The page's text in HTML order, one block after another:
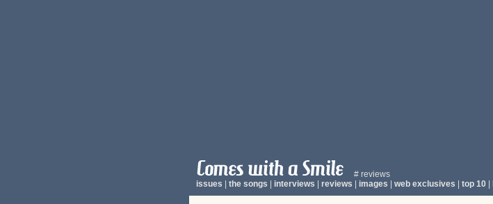
# reviews
issues
the songs interviews reviews images web exclusives top 10